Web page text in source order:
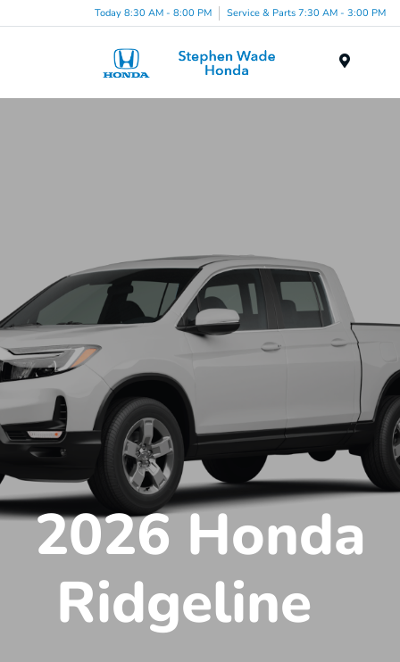
Today 8:30 AM - 8:00 PM Service & Parts 7:30 AM - 3:00 PM
2026 Honda
Ridgeline